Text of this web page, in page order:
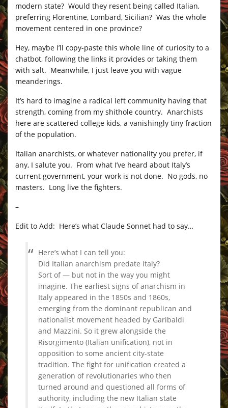
modern state? Would they resent being called Italian,
preferring Florentine, Lombard, Sicilian? Was the whole
movement centered in one province?
Hey, maybe I’ll copy-paste this whole line of curiosity to a
chatbot, following the links it provides or taking them
with salt. Meanwhile, I just leave you with vague
meanderings.
It’s hard to imagine a radical left community having that
strength, coming from my shithole country. Anarchists
here are scattered college kids, a vanishingly tiny fraction
of the population.
Italian anarchists, or whatever nationality you prefer, if
any, I salute you. From what I’ve heard about Italy’s
current government, your work is not done. No gods, no
masters. Long live the fighters.
–
Edit to Add: Here’s what Claude Sonnet had to say…
Here’s what I can tell you:
Did Italian anarchism predate Italy?
Sort of — but not in the way you might
imagine. The earliest signs of anarchism in
Italy appeared in the 1850s and 1860s,
emerging from the dominant republican and
nationalist movement headed by Garibaldi
and Mazzini. So it grew alongside the
Risorgimento (Italian unification), not in
opposition to some ancient city-state
tradition. The fight for unification created a
generation of revolutionaries who then
turned around and questioned all forms of
authority, including the new Italian state